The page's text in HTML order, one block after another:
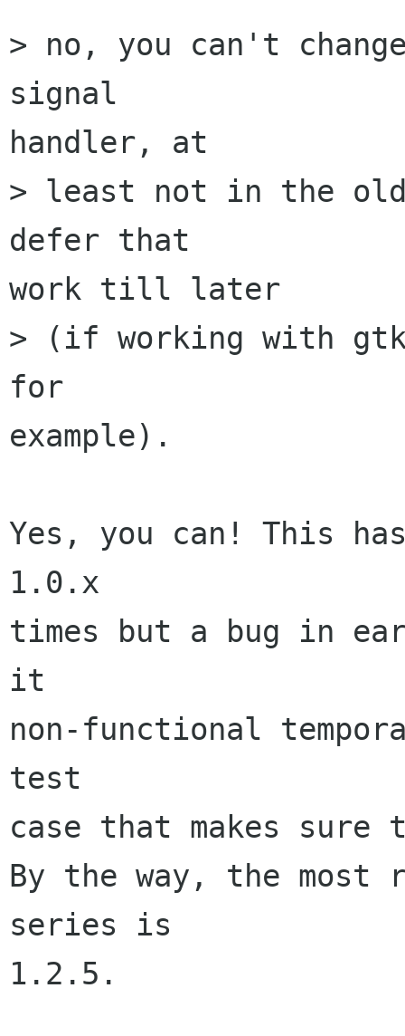
> no, you can't
signal
handler, at
> least not in the
defer that
work till later
> (if working with
for
example).
Yes, you can! This
1.0.x
times but a bug in
it
non-functional
test
case that makes
By the way, the
series is
1.2.5.